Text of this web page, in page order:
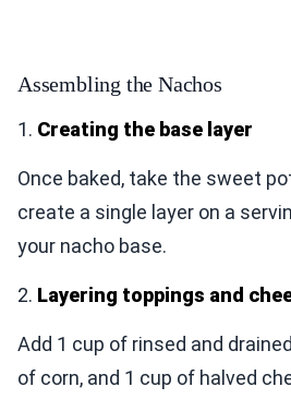
Assembling the Nachos
1. Creating the base layer
Once baked, take the sweet
create a single layer on a
your nacho base.
2. Layering toppings and
Add 1 cup of rinsed and
of corn, and 1 cup of halved